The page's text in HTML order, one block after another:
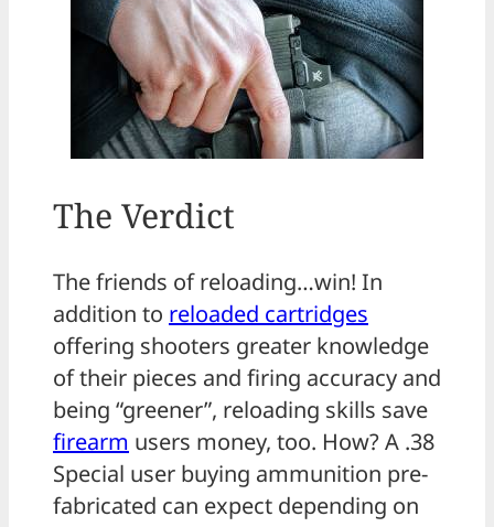
The Verdict
The friends of reloading…win! In
addition to reloaded cartridges
offering shooters greater knowledge
of their pieces and firing accuracy and
being “greener”, reloading skills save
firearm users money, too. How? A .38
Special user buying ammunition pre-
fabricated can expect depending on